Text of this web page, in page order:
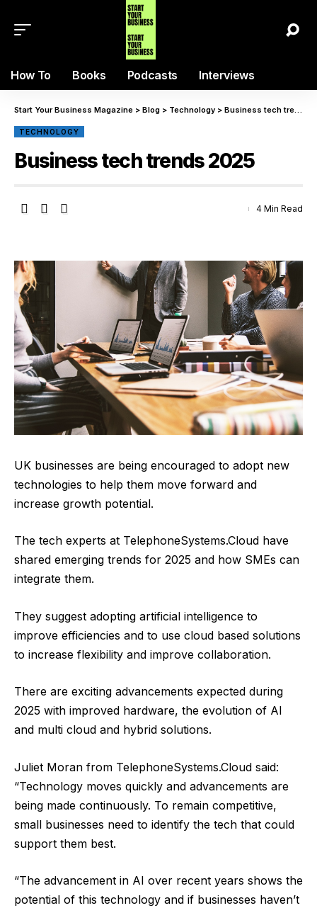
How To Books Podcasts Interviews
Start Your Business Magazine > Blog > Technology > Business tech trends 2025
TECHNOLOGY
Business tech trends 2025
4 Min Read
UK businesses are being encouraged to adopt new
technologies to help them move forward and
increase growth potential.
The tech experts at TelephoneSystems.Cloud have
shared emerging trends for 2025 and how SMEs can
integrate them.
They suggest adopting artificial intelligence to
improve efficiencies and to use cloud based solutions
to increase flexibility and improve collaboration.
There are exciting advancements expected during
2025 with improved hardware, the evolution of AI
and multi cloud and hybrid solutions.
Juliet Moran from TelephoneSystems.Cloud said:
“Technology moves quickly and advancements are
being made continuously. To remain competitive,
small businesses need to identify the tech that could
support them best.
“The advancement in AI over recent years shows the
potential of this technology and if businesses haven’t